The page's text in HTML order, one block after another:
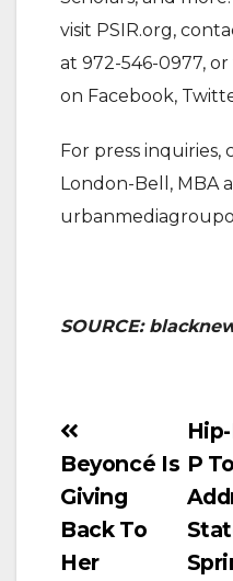
visit PSIR.org,
at 972-546-0977,
on Facebook,
For press inquiries,
London-Bell, MBA
SOURCE:
Post
navigation
P
Beyoncé Is
Giving
Back To
Her